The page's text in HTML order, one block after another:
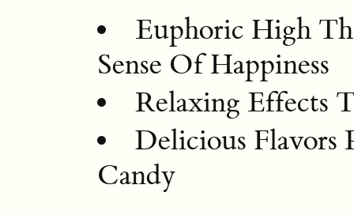
Euphoric High
Sense Of Happiness
Relaxing Effects
Delicious Flavors
Candy